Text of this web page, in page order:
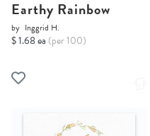
Earthy Rainbow
by Inggrid H.
$ 1.68 ea (per 100)